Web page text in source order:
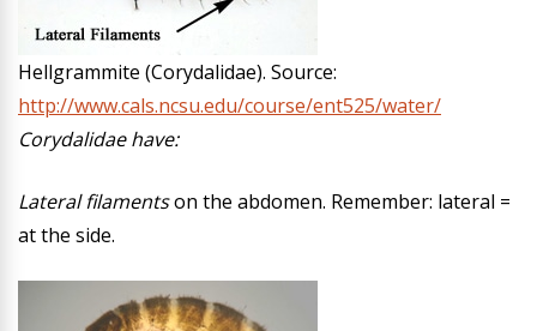
Hellgrammite (Corydalidae). Source:
http://www.cals.ncsu.edu/course/ent525/water/
Corydalidae have:
Lateral filamentson the abdomen. Remember: lateral =
at the side.